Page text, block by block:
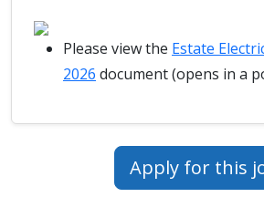
Please view the Estate
2026 document (opens in a
Apply for this